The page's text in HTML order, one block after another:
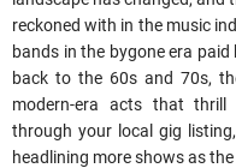
reckoned with in the music
bands in the bygone era
back to the 60s and 70s,
modern-era acts that thrill
through your local gig
headlining more shows as